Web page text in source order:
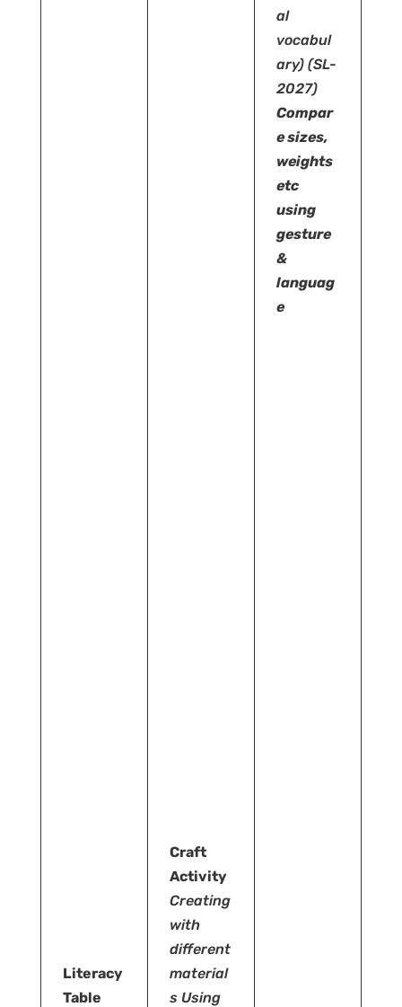
Literacy
Table
Craft
Activity
Creating
with
different
material
s Using
al
vocabul
ary) (SL-
2027)
Compar
e sizes,
weights
etc
using
gesture
&
languag
e